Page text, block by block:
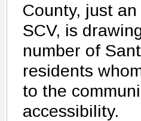
County, just
SCV, is
number of
residents
to the
accessibility.